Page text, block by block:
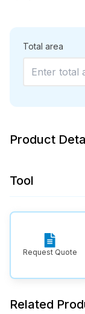
Total area
Product
Tool
Request Quote
Related